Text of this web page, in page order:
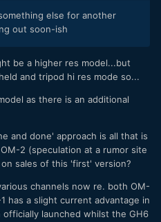
else for another
out soon-ish
be a higher res model...but
and tripod hi res mode so...
as there is an additional
and done' approach is all that is
2 (speculation at a rumor site
sales of this 'first' version?
channels now re. both OM-
has a slight current advantage in
launched whilst the GH6